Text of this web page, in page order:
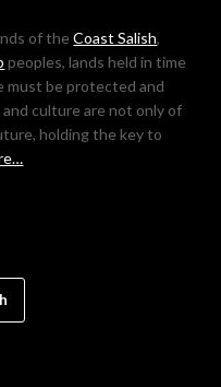
of theCoast Salish,
peoples, lands held in time
must be protected and
culture are not only of
holding the key to